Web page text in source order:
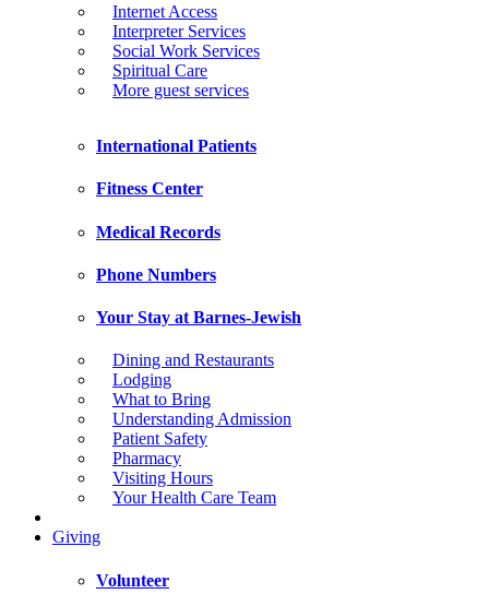
Internet Access
Interpreter Services
Social Work Services
Spiritual Care
More guest services
International Patients
Fitness Center
Medical Records
Phone Numbers
Your Stay at Barnes-Jewish
Dining and Restaurants
Lodging
What to Bring
Understanding Admission
Patient Safety
Pharmacy
Visiting Hours
Your Health Care Team
Giving
Volunteer